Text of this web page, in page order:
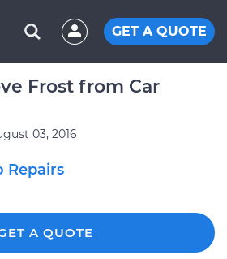
GET A QUOTE
Frost from Car
03, 2016
Repairs
A QUOTE